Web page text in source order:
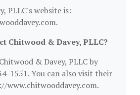
PLLC's website is:
Chitwood & Davey, PLLC?
& Davey, PLLC by
1551. You can also visit their
www.chitwooddavey.com.